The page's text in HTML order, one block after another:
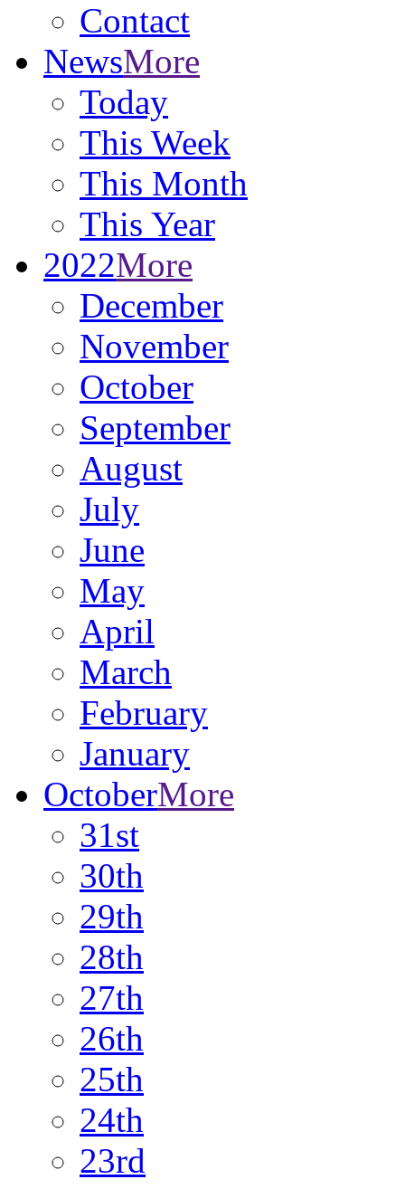
Contact
NewsMore
Today
This Week
This Month
This Year
2022More
December
November
October
September
August
July
June
May
April
March
February
January
OctoberMore
31st
30th
29th
28th
27th
26th
25th
24th
23rd